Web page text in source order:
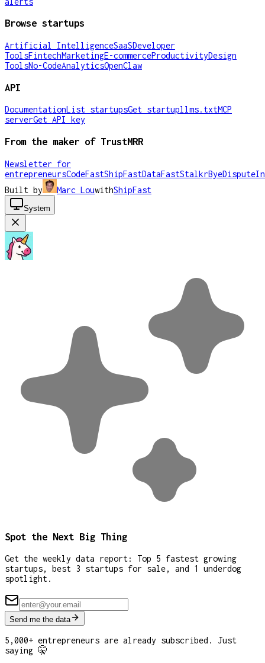
Browse startups
Artificial IntelligenceSaaSDeveloper
ToolsFintechMarketingE-commerceProductivityDesign
ToolsNo-CodeAnalyticsOpenClaw
API
DocumentationList startupsGet startupllms.txtMCP
serverGet API key
From the maker of TrustMRR
Newsletter for
entrepreneursCodeFastShipFastDataFastStalkrByeDispute
Built by
Marc LouwithShipFast
System
Spot the Next Big Thing
Get the weekly data report: Top 5 fastest growing
startups, best 3 startups for sale, and 1 underdog
spotlight.
Send me the data
5,000+ entrepreneurs are already subscribed. Just
saying 🤫